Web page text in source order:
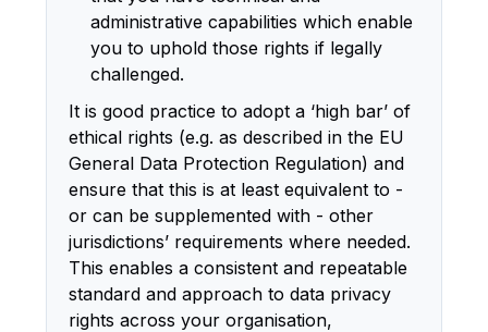
administrative capabilities which enable
you to uphold those rights if legally
challenged.
It is good practice to adopt a ‘high bar’ of
ethical rights (e.g. as described in the EU
General Data Protection Regulation) and
ensure that this is at least equivalent to -
or can be supplemented with - other
jurisdictions’ requirements where needed.
This enables a consistent and repeatable
standard and approach to data privacy
rights across your organisation,